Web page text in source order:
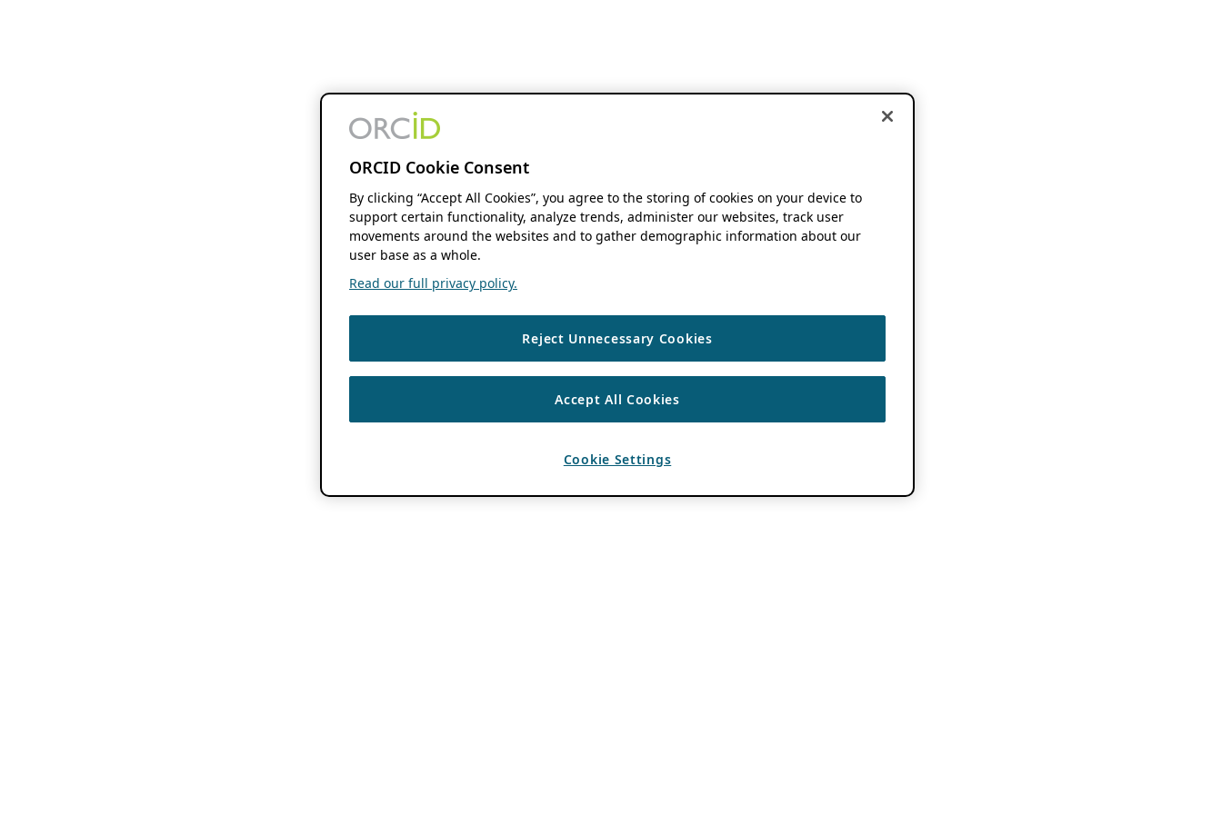
ORCID Cookie Consent
By clicking “Accept All Cookies”, you agree to the storing of cookies on your device to
support certain functionality, analyze trends, administer our websites, track user
movements around the websites and to gather demographic information about our
user base as a whole.
Read our full privacy policy.
Reject Unnecessary Cookies
Accept All Cookies
Cookie Settings